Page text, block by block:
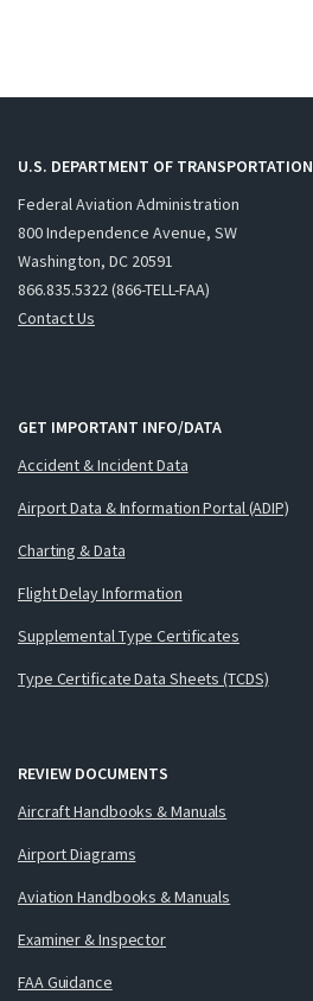
U.S. DEPARTMENT OF TRANSPORTATION
Federal Aviation Administration
800 Independence Avenue, SW
Washington, DC 20591
866.835.5322 (866-TELL-FAA)
Contact Us
GET IMPORTANT INFO/DATA
Accident & Incident Data
Airport Data & Information Portal (ADIP)
Charting & Data
Flight Delay Information
Supplemental Type Certificates
Type Certificate Data Sheets (TCDS)
REVIEW DOCUMENTS
Aircraft Handbooks & Manuals
Airport Diagrams
Aviation Handbooks & Manuals
Examiner & Inspector
FAA Guidance